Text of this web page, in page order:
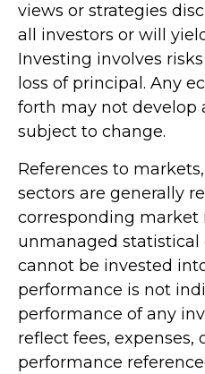
views or strategies
all investors or will
Investing involves
loss of principal. Any
forth may not develop
subject to change.
References to
sectors are generally
corresponding market
unmanaged statistical
cannot be invested
performance is not
performance of any
reflect fees, expenses,
performance